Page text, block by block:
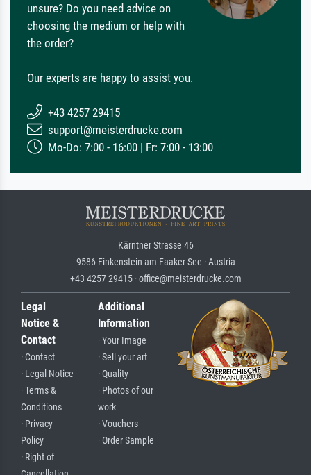
unsure? Do you need advice on
choosing the medium or help with
the order?
Our experts are happy to assist you.
+43 4257 29415
support@meisterdrucke.com
Mo-Do: 7:00 - 16:00 | Fr: 7:00 - 13:00
Kärntner Strasse 46
9586 Finkenstein am Faaker See · Austria
+43 4257 29415 · office@meisterdrucke.com
Legal
Notice &
Contact
· Contact
· Legal Notice
· Terms &
Conditions
· Privacy
Policy
· Right of
Additional
Information
· Your Image
· Sell your art
· Quality
· Photos of our
work
· Vouchers
· Order Sample